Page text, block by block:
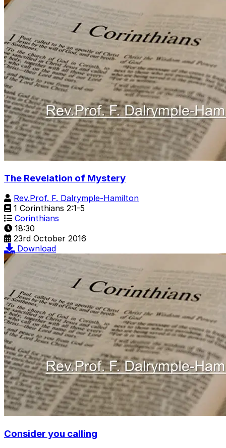
The Revelation of Mystery
Rev.Prof. F. Dalrymple-Hamilton
1 Corinthians 2:1-5
Corinthians
18:30
23rd October 2016
Download
Consider you calling